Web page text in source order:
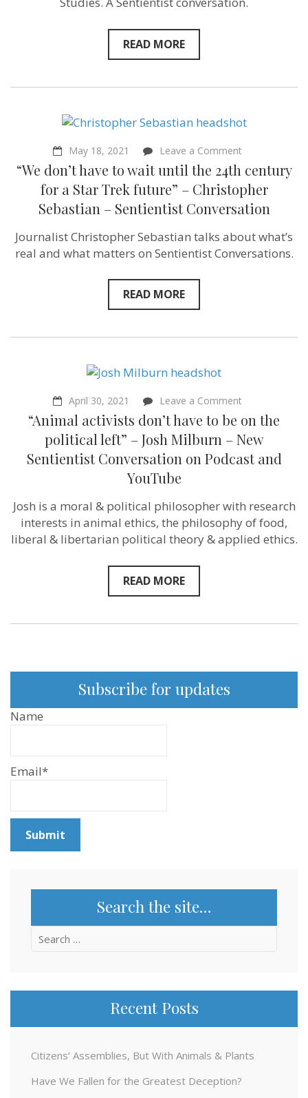
READ MORE
May 18, 2021 Leave a Commenton
don’t
have
to
wait
the
24th
century
Christopher
“We don’t have to wait until the 24th century
for a Star Trek future” – Christopher
Sebastian – Sentientist Conversation
Journalist Christopher Sebastian talks about what’s
real and what matters on Sentientist Conversations.
READ MORE
April 30, 2021 Leave a Commenton
“Animal
activists
don’t
have
to
political
left”
–
Josh
Podcast
“Animal activists don’t have to be on the
political left” – Josh Milburn – New
Sentientist Conversation on Podcast and
YouTube
Josh is a moral & political philosopher with research
interests in animal ethics, the philosophy of food,
liberal & libertarian political theory & applied ethics.
READ MORE
Subscribe for updates
Name
Email*
Search the site…
Search
Recent Posts
Citizens’ Assemblies, But With Animals & Plants
Have We Fallen for the Greatest Deception?